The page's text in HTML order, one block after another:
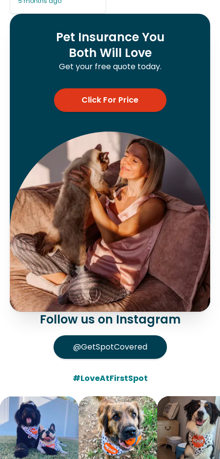
Pet Insurance You
Both Will Love
Get your free quote today.
Click For Price
Follow us on Instagram
@GetSpotCovered
#LoveAtFirstSpot